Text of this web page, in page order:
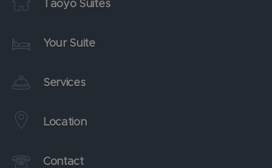
Taoyo Suites
Your Suite
Services
Location
Contact